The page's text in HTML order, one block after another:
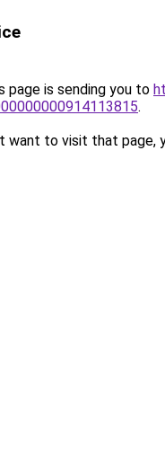
page is sending you to
.
want to visit that page,